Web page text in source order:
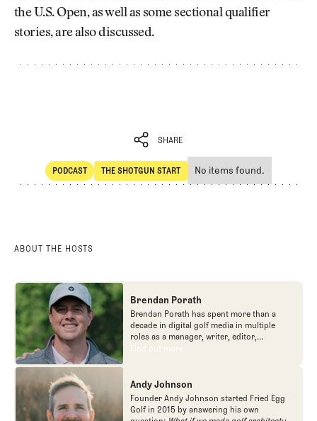
the U.S. Open, as well as some sectional qualifier
stories, are also discussed.
SHARE
SHARE
PODCAST
POdcast
THE SHOTGUN START
The Shotgun Start
No items found.
ABOUT THE HOSTS
Brendan Porath
Brendan Porath has spent more than a
decade in digital golf media in multiple
roles as a manager, writer, editor,
podcaster, and contributor to television
popular destinations on the Internet at SB
Nation. He's also written for the New York
Times and contributed to Golf Channel
programming, most often for the live
Find out more
Find out more
Andy Johnson
Founder Andy Johnson started Fried Egg
Golf in 2015 by answering his own